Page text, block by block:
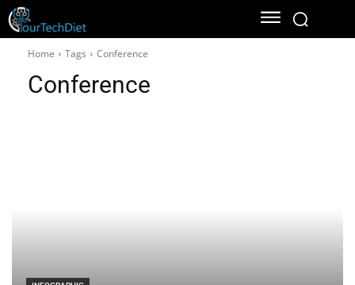
Home Tags Conference
Conference